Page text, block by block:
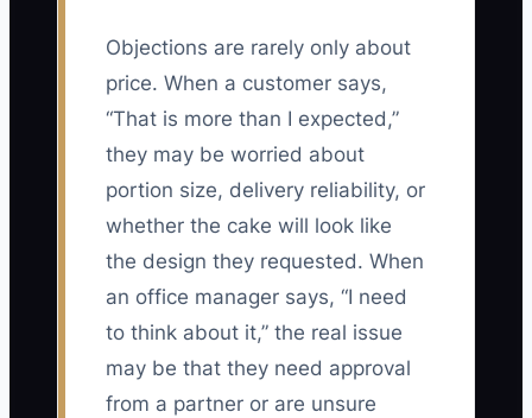
Objections are rarely only about
price. When a customer says,
“That is more than I expected,”
they may be worried about
portion size, delivery reliability, or
whether the cake will look like
the design they requested. When
an office manager says, “I need
to think about it,” the real issue
may be that they need approval
from a partner or are unsure